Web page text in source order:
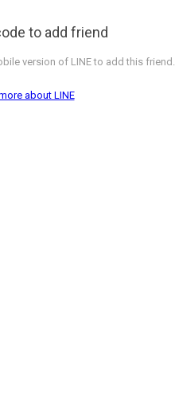
to add friend
version of LINE to add this friend.
about LINE